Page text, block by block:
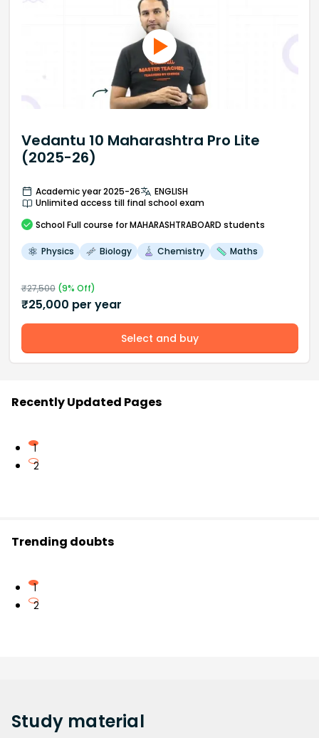
Vedantu 10 Maharashtra Pro Lite
(2025-26)
Academic year 2025-26
ENGLISH
Unlimited access till final school exam
School Full course for MAHARASHTRABOARD students
Physics Biology Chemistry Maths
₹27,500(9% Off)
₹25,000 per year
Select and buy
Recently Updated Pages
1
2
Trending doubts
1
2
Study material